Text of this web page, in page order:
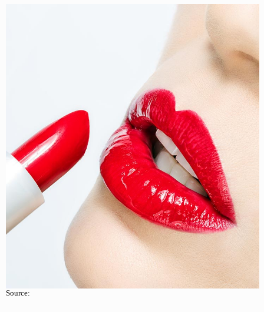
Source: